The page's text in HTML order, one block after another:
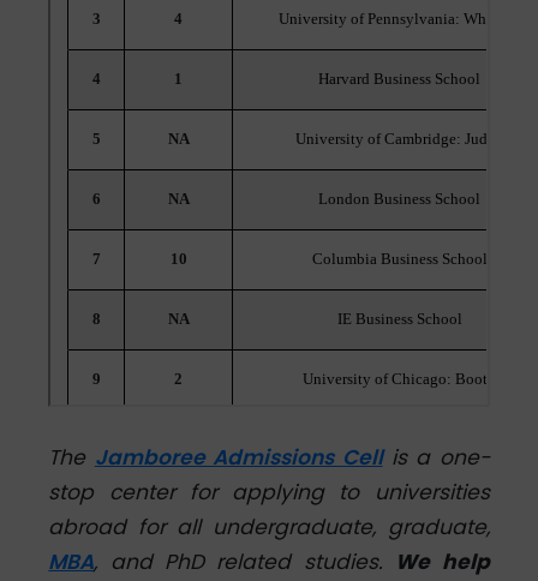
The Jamboree Admissions Cellis a one-
stop center for applying to universities
abroad for all undergraduate, graduate,
MBA, and PhD related studies. We help